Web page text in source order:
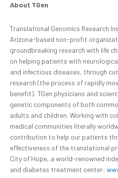
About TGen
Translational Genomics Research
Arizona-based non-profit
groundbreaking research with life
on helping patients with
and infectious diseases, through
research (the process of rapidly
benefit). TGen physicians and
genetic components of both
adults and children. Working with
medical communities literally
contribution to help our patients
effectiveness of the translational
City of Hope, a world-renowned
and diabetes treatment center: